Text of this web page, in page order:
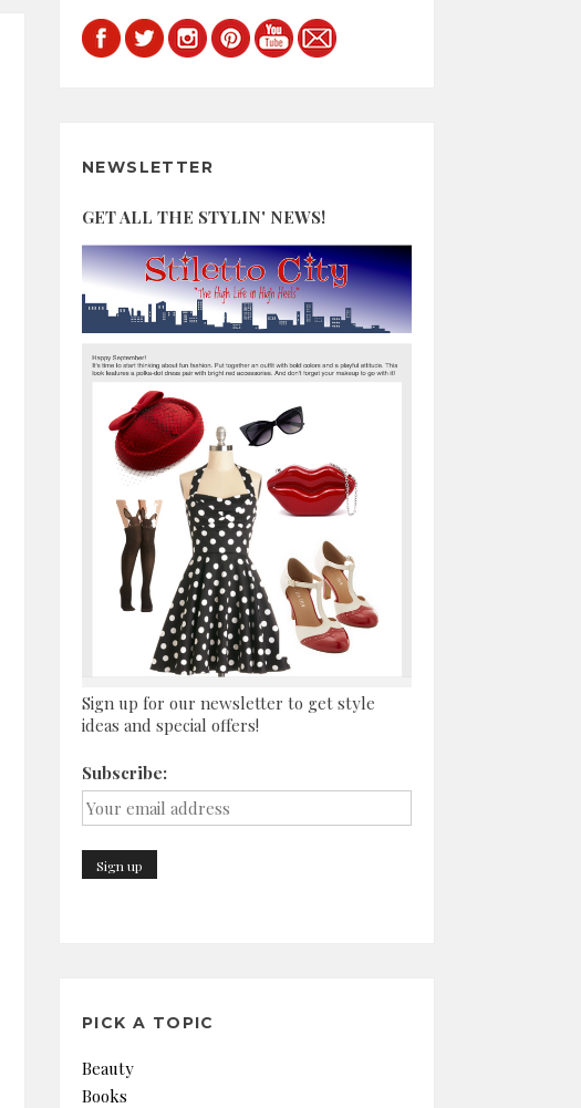
NEWSLETTER
GET ALL THE STYLIN' NEWS!
Sign up for our newsletter to get style
ideas and special offers!
Subscribe:
PICK A TOPIC
Beauty
Books